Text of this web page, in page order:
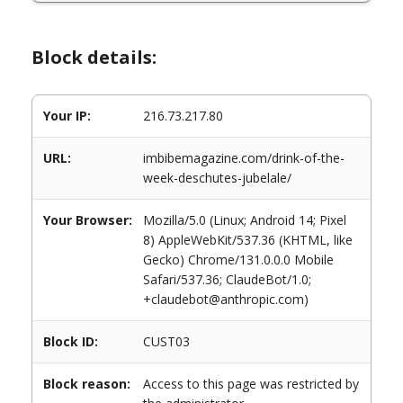
Block details:
Your IP: 216.73.217.80
URL:
imbibemagazine.com/drink-of-the-
week-deschutes-jubelale/
Your Browser:
Mozilla/5.0 (Linux; Android 14; Pixel
8) AppleWebKit/537.36 (KHTML, like
Gecko) Chrome/131.0.0.0 Mobile
Safari/537.36; ClaudeBot/1.0;
+claudebot@anthropic.com)
Block ID: CUST03
Block reason:
Access to this page was restricted by